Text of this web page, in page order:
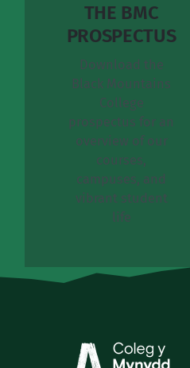
THE BMC
PROSPECTUS
Download the
Black Mountains
College
prospectus for an
overview of our
courses,
campuses, and
vibrant student
life